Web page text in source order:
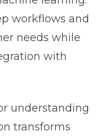
workflows and
needs while
with
understanding
transforms